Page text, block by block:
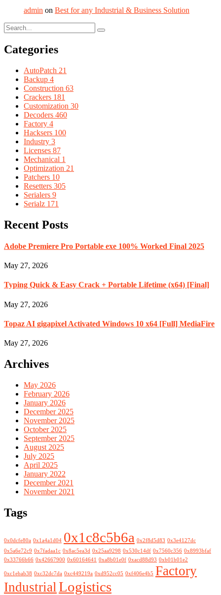
admin on Best for any Industrial & Business Solution
Categories
AutoPatch 21
Backup 4
Construction 63
Crackers 181
Customization 30
Decoders 460
Factory 4
Hacksers 100
Industry 3
Licenses 87
Mechanical 1
Optimization 21
Patchers 10
Resetters 305
Serialers 9
Serialz 171
Recent Posts
Adobe Premiere Pro Portable exe 100% Worked Final 2025
May 27, 2026
Typing Quick & Easy Crack + Portable Lifetime (x64) [Final]
May 27, 2026
Topaz AI gigapixel Activated Windows 10 x64 [Full] MediaFire
May 27, 2026
Archives
May 2026
February 2026
January 2026
December 2025
November 2025
October 2025
September 2025
August 2025
July 2025
April 2025
January 2022
December 2021
November 2021
Tags
0x0dcfe80a 0x1a4a1d04 0x1c8c5b6a 0x2f8d5d83 0x3e4127dc
0x5a6e72c9 0x7fadaa1c 0x8ac5ea3d 0x25aa9298 0x530c14df 0x7560c356 0x8993bfaf
0x33766b66 0x42667900 0x60164641 0xa8b01e0f 0xacd88d93 0xb01b01e2
0xc1ebab38 0xc32dc7da 0xc449219a 0xd952cc05 0xf406e4b5 Factory
Industrial Logistics